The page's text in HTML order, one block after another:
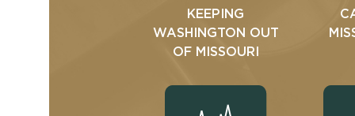
KEEPING
WASHINGTON OUT
OF MISSOURI